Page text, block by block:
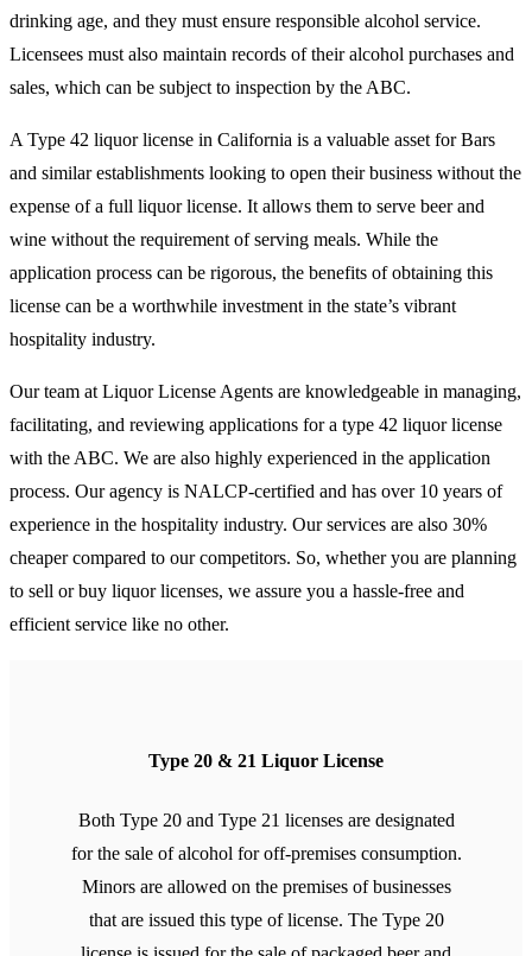
drinking age, and they must ensure responsible alcohol service.
Licensees must also maintain records of their alcohol purchases and
sales, which can be subject to inspection by the ABC.
A Type 42 liquor license in California is a valuable asset for Bars
and similar establishments looking to open their business without the
expense of a full liquor license. It allows them to serve beer and
wine without the requirement of serving meals. While the
application process can be rigorous, the benefits of obtaining this
license can be a worthwhile investment in the state’s vibrant
hospitality industry.
Our team at Liquor License Agents are knowledgeable in managing,
facilitating, and reviewing applications for a type 42 liquor license
with the ABC. We are also highly experienced in the application
process. Our agency is NALCP-certified and has over 10 years of
experience in the hospitality industry. Our services are also 30%
cheaper compared to our competitors. So, whether you are planning
to sell or buy liquor licenses, we assure you a hassle-free and
efficient service like no other.
Type 20 & 21 Liquor License
Both Type 20 and Type 21 licenses are designated
for the sale of alcohol for off-premises consumption.
Minors are allowed on the premises of businesses
that are issued this type of license. The Type 20